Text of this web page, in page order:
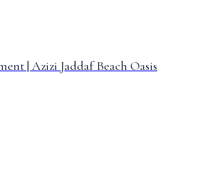
| Azizi Jaddaf Beach Oasis